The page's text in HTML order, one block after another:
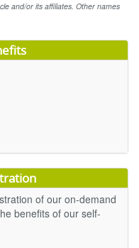
and/or its affiliates. Other names
of our on-demand
benefits of our self-